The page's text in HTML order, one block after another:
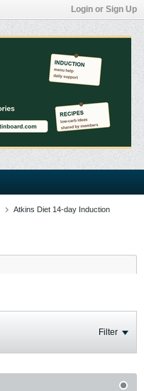
Login or Sign Up
Atkins Diet 14-day Induction
Filter